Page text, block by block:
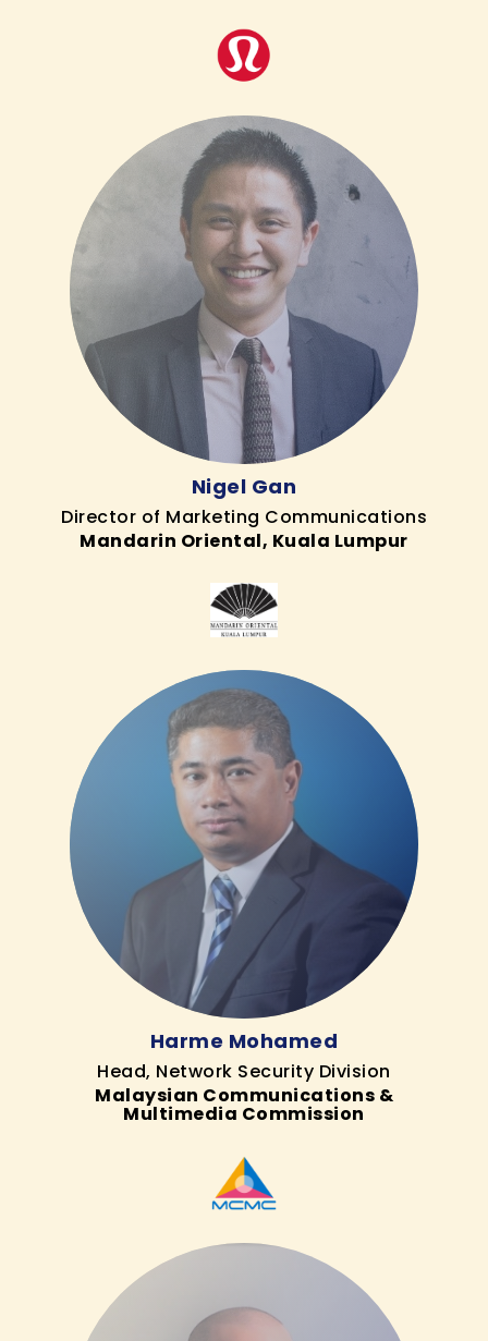
Nigel Gan
Director of Marketing Communications
Mandarin Oriental, Kuala Lumpur
Harme Mohamed
Head, Network Security Division
Malaysian Communications &
Multimedia Commission